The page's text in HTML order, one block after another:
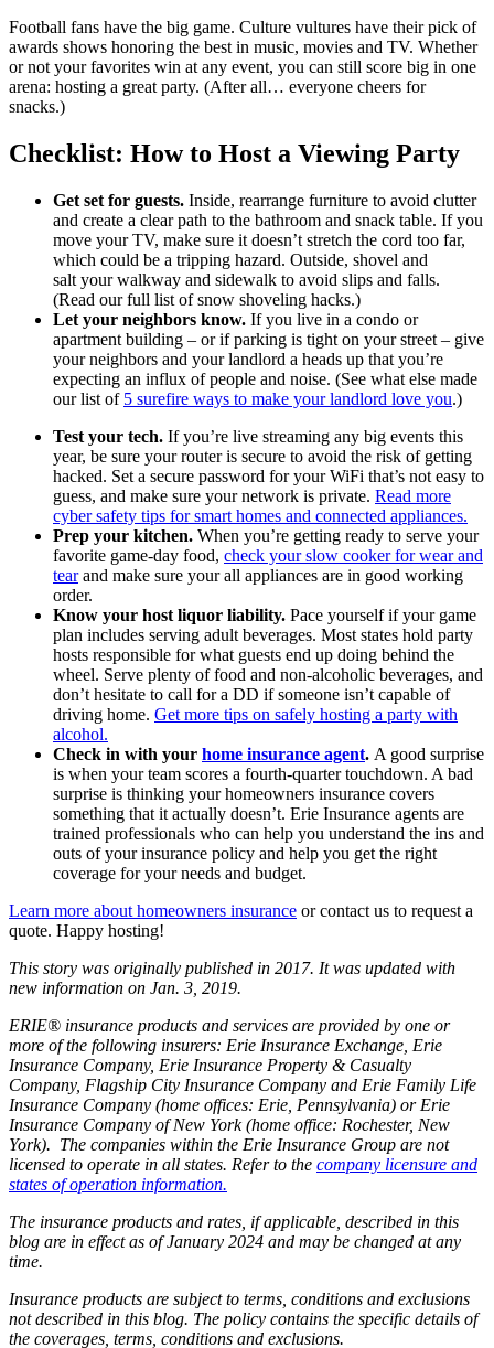
Football fans have the big game. Culture vultures have their pick of
awards shows honoring the best in music, movies and TV. Whether
or not your favorites win at any event, you can still score big in one
arena: hosting a great party. (After all… everyone cheers for
snacks.)
Checklist: How to Host a Viewing Party
Get set for guests. Inside, rearrange furniture to avoid clutter
and create a clear path to the bathroom and snack table. If you
move your TV, make sure it doesn’t stretch the cord too far,
which could be a tripping hazard. Outside, shovel and
salt your walkway and sidewalk to avoid slips and falls.
(Read our full list of snow shoveling hacks.)
Let your neighbors know. If you live in a condo or
apartment building – or if parking is tight on your street – give
your neighbors and your landlord a heads up that you’re
expecting an influx of people and noise. (See what else made
our list of 5 surefire ways to make your landlord love you.)
Test your tech. If you’re live streaming any big events this
year, be sure your router is secure to avoid the risk of getting
hacked. Set a secure password for your WiFi that’s not easy to
guess, and make sure your network is private. Read more
cyber safety tips for smart homes and connected appliances.
Prep your kitchen. When you’re getting ready to serve your
favorite game-day food, check your slow cooker for wear and
tearand make sure your all appliances are in good working
order.
Know your host liquor liability. Pace yourself if your game
plan includes serving adult beverages. Most states hold party
hosts responsible for what guests end up doing behind the
wheel. Serve plenty of food and non-alcoholic beverages, and
don’t hesitate to call for a DD if someone isn’t capable of
driving home. Get more tips on safely hosting a party with
alcohol.
Check in with your home insurance agent. A good surprise
is when your team scores a fourth-quarter touchdown. A bad
surprise is thinking your homeowners insurance covers
something that it actually doesn’t. Erie Insurance agents are
trained professionals who can help you understand the ins and
outs of your insurance policy and help you get the right
coverage for your needs and budget.
Learn more about homeowners insurance or contact us to request a
quote. Happy hosting!
This story was originally published in 2017. It was updated with
new information on Jan. 3, 2019.
ERIE® insurance products and services are provided by one or
more of the following insurers: Erie Insurance Exchange, Erie
Insurance Company, Erie Insurance Property & Casualty
Company, Flagship City Insurance Company and Erie Family Life
Insurance Company (home offices: Erie, Pennsylvania) or Erie
Insurance Company of New York (home office: Rochester, New
York). The companies within the Erie Insurance Group are not
licensed to operate in all states. Refer to the company licensure and
states of operation information.
The insurance products and rates, if applicable, described in this
blog are in effect as of January 2024 and may be changed at any
time.
Insurance products are subject to terms, conditions and exclusions
not described in this blog. The policy contains the specific details of
the coverages, terms, conditions and exclusions.